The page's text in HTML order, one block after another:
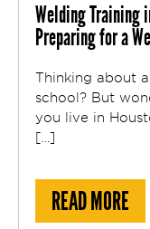
Welding Training
Preparing for a
Thinking about
school? But
you live in
[…]
READ MORE